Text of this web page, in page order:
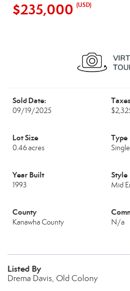
$235,000 (USD)
Sold Date:
09/19/2025
Taxes
Lot Size
0.46 acres
Type
Year Built
1993
Style
Mid
County
Kanawha County N/a
Listed By
Drema Davis, Old Colony